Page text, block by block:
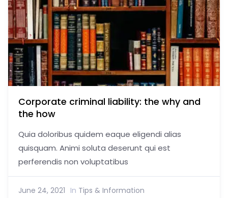
Corporate criminal liability: the why and
the how
Quia doloribus quidem eaque eligendi alias
quisquam. Animi soluta deserunt qui est
perferendis non voluptatibus
June 24, 2021 In Tips & Information